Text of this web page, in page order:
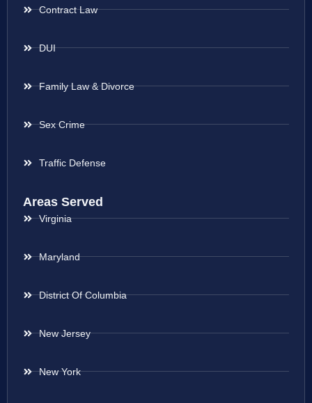
Contract Law
DUI
Family Law & Divorce
Sex Crime
Traffic Defense
Areas Served
Virginia
Maryland
District Of Columbia
New Jersey
New York